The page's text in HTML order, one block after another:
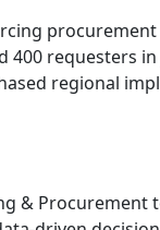
requesters
regional
&